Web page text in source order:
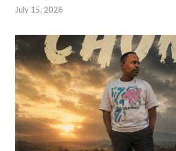
July 15, 2026